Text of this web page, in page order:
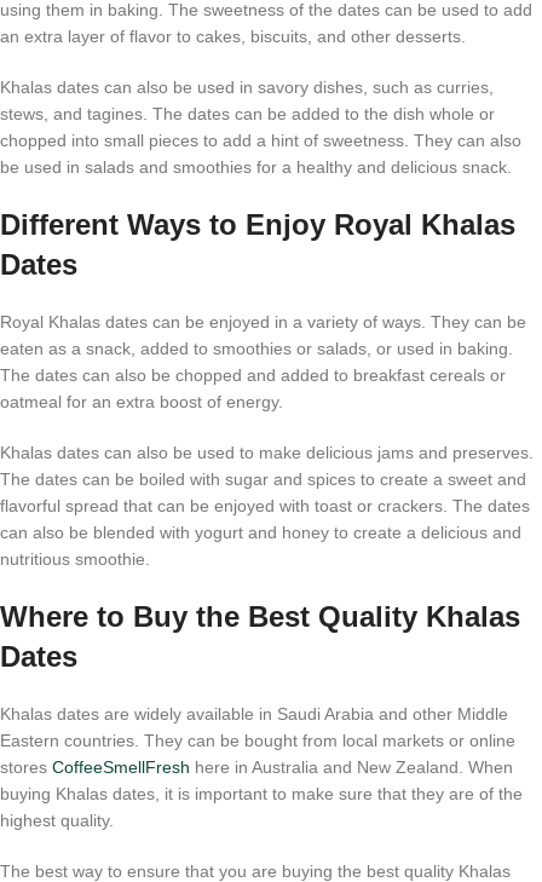
using them in baking. The sweetness of the dates can be used to add
an extra layer of flavor to cakes, biscuits, and other desserts.
Khalas dates can also be used in savory dishes, such as curries,
stews, and tagines. The dates can be added to the dish whole or
chopped into small pieces to add a hint of sweetness. They can also
be used in salads and smoothies for a healthy and delicious snack.
Different Ways to Enjoy Royal Khalas
Dates
Royal Khalas dates can be enjoyed in a variety of ways. They can be
eaten as a snack, added to smoothies or salads, or used in baking.
The dates can also be chopped and added to breakfast cereals or
oatmeal for an extra boost of energy.
Khalas dates can also be used to make delicious jams and preserves.
The dates can be boiled with sugar and spices to create a sweet and
flavorful spread that can be enjoyed with toast or crackers. The dates
can also be blended with yogurt and honey to create a delicious and
nutritious smoothie.
Where to Buy the Best Quality Khalas
Dates
Khalas dates are widely available in Saudi Arabia and other Middle
Eastern countries. They can be bought from local markets or online
stores CoffeeSmellFresh here in Australia and New Zealand. When
buying Khalas dates, it is important to make sure that they are of the
highest quality.
The best way to ensure that you are buying the best quality Khalas